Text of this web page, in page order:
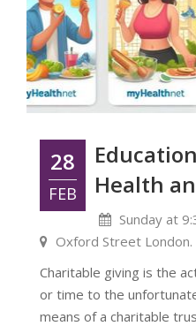
28
FEB
Health
Sunday at
Oxford Street London.
Charitable giving is the
or time to the
means of a charitable